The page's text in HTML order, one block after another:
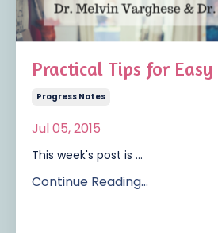
Practical Tips for Easy
Progress Notes
Jul 05, 2015
This week's post is ...
Continue Reading...